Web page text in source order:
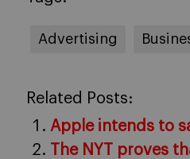
Advertising
Related Posts:
Apple intends to
The NYT proves